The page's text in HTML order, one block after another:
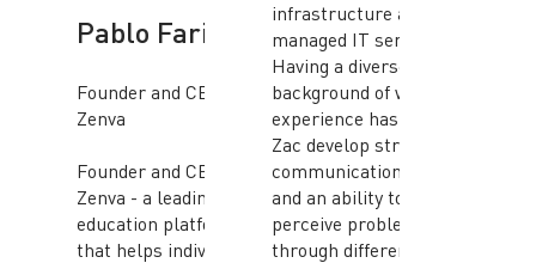
Pablo Farias
Founder and CEO,
Zenva
Founder and CEO of
Zenva - a leading
education platform
that helps individuals
infrastructure and
managed IT services.
Having a diverse
background of working
experience has helped
Zac develop strong
communication skills
and an ability to
perceive problems
through different lens’.